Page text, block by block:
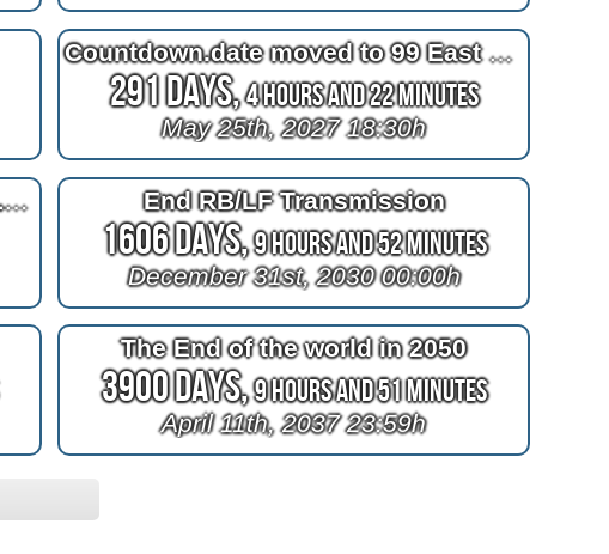
Countdown.date moved to 99 East Broadway
291 Days,4 Hours and 22 Minutes
May 25th, 2027 18:30h
Mr TOMMY O'CONNOR AND MISS LEANNE TUCKER End RB/LF Transmission
1606 Days,9 Hours and 52 Minutes
December 31st, 2030 00:00h
The End of the world in 2050
3900 Days,9 Hours and 51 Minutes
April 11th, 2037 23:59h